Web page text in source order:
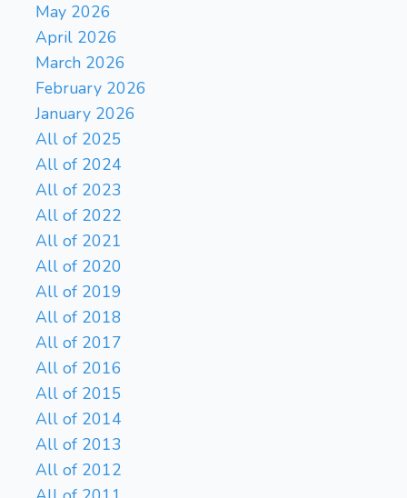
May 2026
April 2026
March 2026
February 2026
January 2026
All of 2025
All of 2024
All of 2023
All of 2022
All of 2021
All of 2020
All of 2019
All of 2018
All of 2017
All of 2016
All of 2015
All of 2014
All of 2013
All of 2012